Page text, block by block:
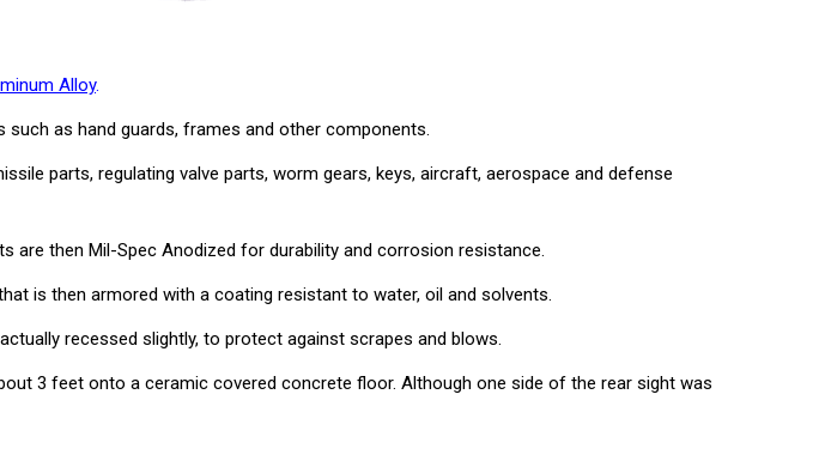
Alloy.
as hand guards, frames and other components.
parts, regulating valve parts, worm gears, keys, aircraft, aerospace and defense
are then Mil-Spec Anodized for durability and corrosion resistance.
is then armored with a coating resistant to water, oil and solvents.
recessed slightly, to protect against scrapes and blows.
3 feet onto a ceramic covered concrete floor. Although one side of the rear sight was